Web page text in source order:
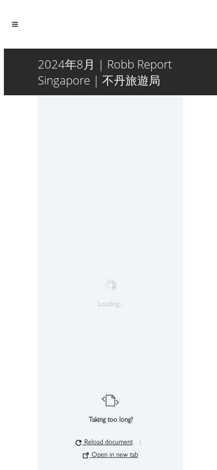
2024年8月 | Robb Report
Singapore | 不丹旅遊局
Loading...
Taking too long?
Reload document
Open in new tab